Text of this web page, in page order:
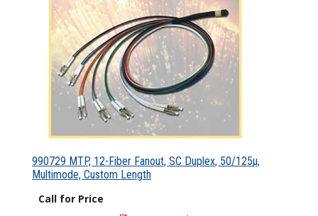
990729 MTP, 12-Fiber Fanout, SC Duplex, 50/125µ,
Multimode, Custom Length
Call for Price